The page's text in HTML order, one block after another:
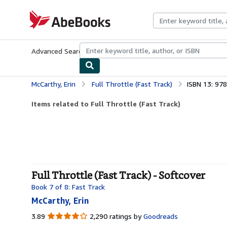
AbeBooks.com
Advanced Search Browse CollectionsRare BooksArt &
McCarthy, Erin Full Throttle (Fast Track) ISBN 13:
Items related to Full Throttle (Fast Track)
Full Throttle (Fast Track) - Softcover
Book 7 of 8: Fast Track
McCarthy, Erin
3.89 3.89
2,290 ratings by Goodreads